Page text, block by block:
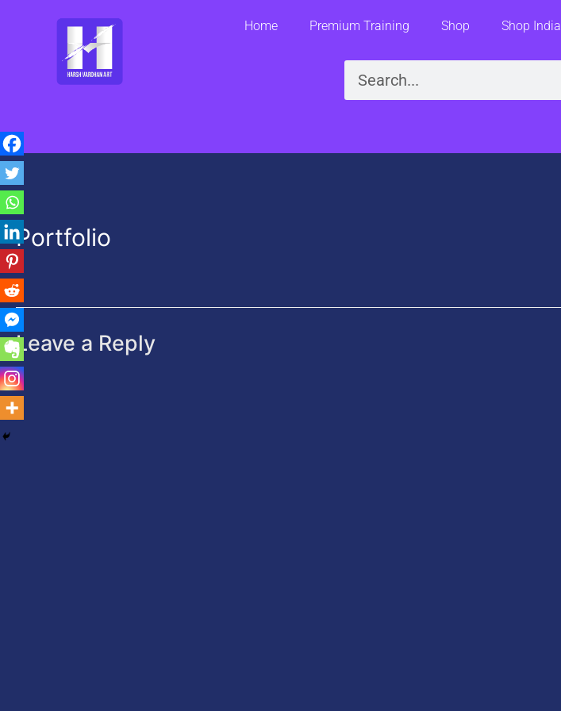
Home Premium Training Shop Shop India
Search
Portfolio
Leave a Reply